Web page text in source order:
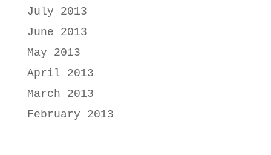
July 2013
June 2013
May 2013
April 2013
March 2013
February 2013